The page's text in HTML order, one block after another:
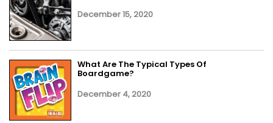
December 15, 2020
What Are The Typical Types Of
Boardgame?
December 4, 2020